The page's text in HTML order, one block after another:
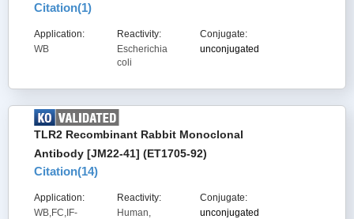
Citation(1)
Application:
WB
Reactivity:
Escherichia
coli
Conjugate:
unconjugated
TLR2 Recombinant Rabbit Monoclonal
Antibody [JM22-41] (ET1705-92)
Citation(14)
Application:
WB,FC,IF-
Reactivity:
Human,
Conjugate:
unconjugated